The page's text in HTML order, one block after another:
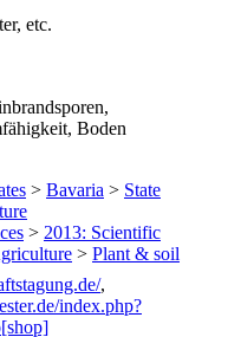
etc.
Boden
> Bavaria > State
> 2013: Scientific
> Plant & soil
,
index.php?